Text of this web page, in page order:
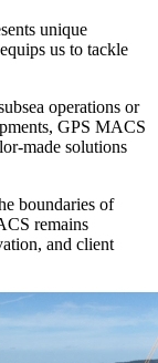
unique
us to tackle
operations or
GPS MACS
made solutions
boundaries of
remains
and client